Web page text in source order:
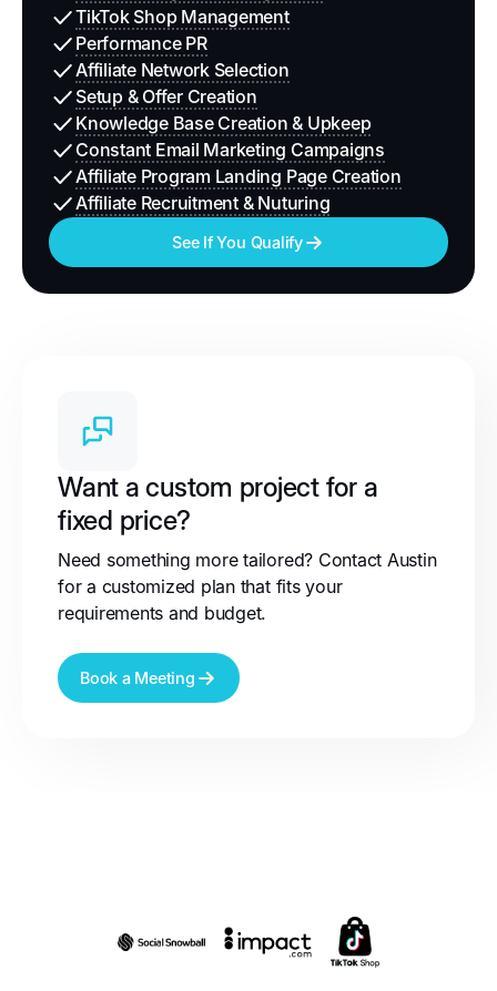
TikTok Shop Management
Performance PR
Affiliate Network Selection
Setup & Offer Creation
Knowledge Base Creation & Upkeep
Constant Email Marketing Campaigns
Affiliate Program Landing Page Creation
Affiliate Recruitment & Nuturing
See If You Qualify
Want a custom project for a
fixed price?
Need something more tailored? Contact Austin
for a customized plan that fits your
requirements and budget.
Book a Meeting